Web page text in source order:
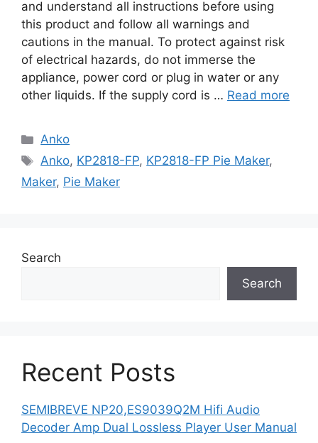
and understand all instructions before using
this product and follow all warnings and
cautions in the manual. To protect against risk
of electrical hazards, do not immerse the
appliance, power cord or plug in water or any
other liquids. If the supply cord is … Read more
Categories
Anko
Tags
Anko, KP2818-FP, KP2818-FP Pie Maker,
Maker, Pie Maker
Search
Search
Recent Posts
SEMIBREVE NP20,ES9039Q2M Hifi Audio
Decoder Amp Dual Lossless Player User Manual